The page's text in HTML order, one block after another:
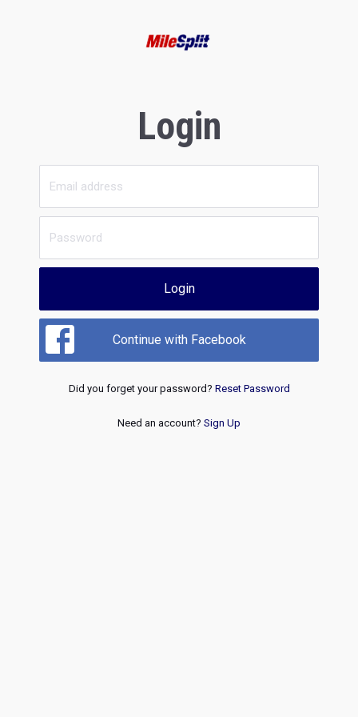
Login
Login
Continue with Facebook
Did you forget your password? Reset Password
Need an account? Sign Up